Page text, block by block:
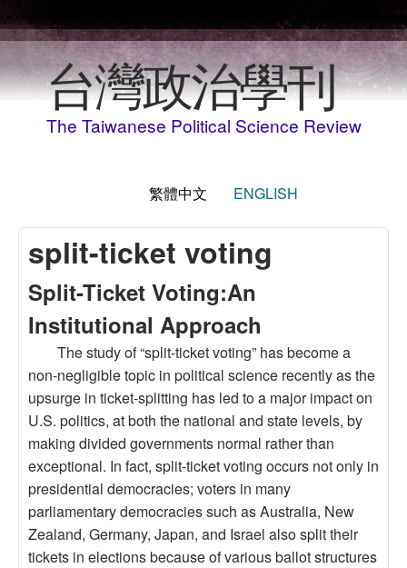
台灣政治學刊
The Taiwanese Political Science Review
繁體中文 ENGLISH
split-ticket voting
Split-Ticket Voting:An
Institutional Approach
The study of “split-ticket voting” has become a
non-negligible topic in political science recently as the
upsurge in ticket-splitting has led to a major impact on
U.S. politics, at both the national and state levels, by
making divided governments normal rather than
exceptional. In fact, split-ticket voting occurs not only in
presidential democracies; voters in many
parliamentary democracies such as Australia, New
Zealand, Germany, Japan, and Israel also split their
tickets in elections because of various ballot structures